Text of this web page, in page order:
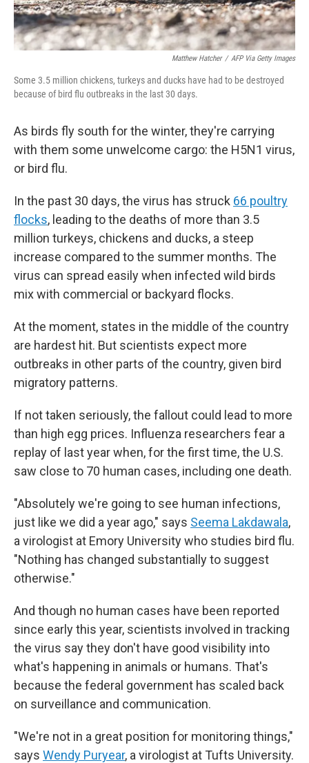
Matthew Hatcher / AFP Via Getty Images
Some 3.5 million chickens, turkeys and ducks have had to be destroyed
because of bird flu outbreaks in the last 30 days.
As birds fly south for the winter, they're carrying
with them some unwelcome cargo: the H5N1 virus,
or bird flu.
In the past 30 days, the virus has struck 66 poultry
flocks, leading to the deaths of more than 3.5
million turkeys, chickens and ducks, a steep
increase compared to the summer months. The
virus can spread easily when infected wild birds
mix with commercial or backyard flocks.
At the moment, states in the middle of the country
are hardest hit. But scientists expect more
outbreaks in other parts of the country, given bird
migratory patterns.
If not taken seriously, the fallout could lead to more
than high egg prices. Influenza researchers fear a
replay of last year when, for the first time, the U.S.
saw close to 70 human cases, including one death.
"Absolutely we're going to see human infections,
just like we did a year ago," says Seema Lakdawala,
a virologist at Emory University who studies bird flu.
"Nothing has changed substantially to suggest
otherwise."
And though no human cases have been reported
since early this year, scientists involved in tracking
the virus say they don't have good visibility into
what's happening in animals or humans. That's
because the federal government has scaled back
on surveillance and communication.
"We're not in a great position for monitoring things,"
says Wendy Puryear, a virologist at Tufts University.